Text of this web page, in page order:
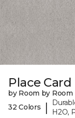
Place Card
by Room by Room
32 Colors
|
H2O,